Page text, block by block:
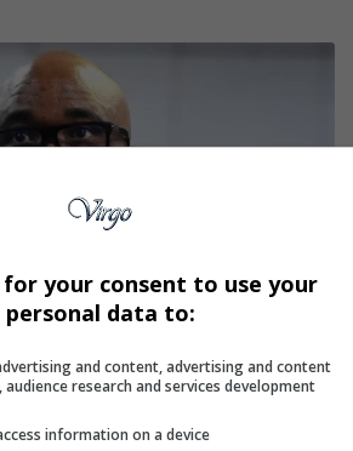
Matlala’s denied Bail
Court Upholds Detention
“Cat” Matlala’s second bid for bail
your consent to use your
personal data to:
and content, advertising and content
research and services development
information on a device